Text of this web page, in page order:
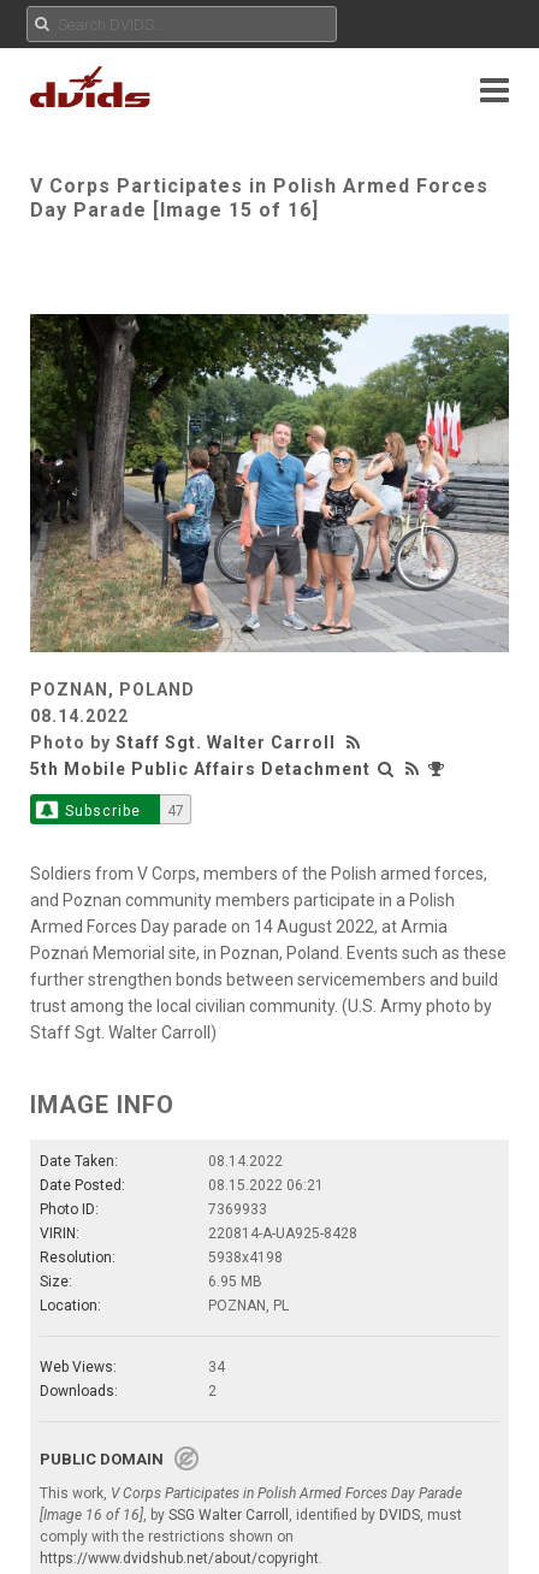
V Corps Participates in Polish Armed Forces
Day Parade [Image 15 of 16]
POZNAN, POLAND
08.14.2022
Photo by Staff Sgt. Walter Carroll
5th Mobile Public Affairs Detachment
Subscribe 47
Soldiers from V Corps, members of the Polish armed forces,
and Poznan community members participate in a Polish
Armed Forces Day parade on 14 August 2022, at Armia
Poznań Memorial site, in Poznan, Poland. Events such as these
further strengthen bonds between servicemembers and build
trust among the local civilian community. (U.S. Army photo by
Staff Sgt. Walter Carroll)
IMAGE INFO
Date Taken:
08.14.2022
Date Posted:
08.15.2022 06:21
Photo ID:
7369933
VIRIN:
220814-A-UA925-8428
Resolution:
5938x4198
Size:
6.95 MB
Location:
POZNAN, PL
Web Views:
34
Downloads:
2
PUBLIC DOMAIN
This work, V Corps Participates in Polish Armed Forces Day Parade
[Image 16 of 16], by SSG Walter Carroll , identified by DVIDS, must
comply with the restrictions shown on
https://www.dvidshub.net/about/copyright.